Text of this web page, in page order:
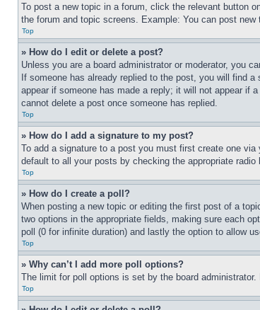
To post a new topic in a forum, click the relevant button
the forum and topic screens. Example: You can post
Top
» How do I edit or delete a post?
Unless you are a board administrator or moderator, you
If someone has already replied to the post, you will find
appear if someone has made a reply; it will not appear if
cannot delete a post once someone has replied.
Top
» How do I add a signature to my post?
To add a signature to a post you must first create one
default to all your posts by checking the appropriate
Top
» How do I create a poll?
When posting a new topic or editing the first post of a
two options in the appropriate fields, making sure each
poll (0 for infinite duration) and lastly the option to allow
Top
» Why can’t I add more poll options?
The limit for poll options is set by the board
Top